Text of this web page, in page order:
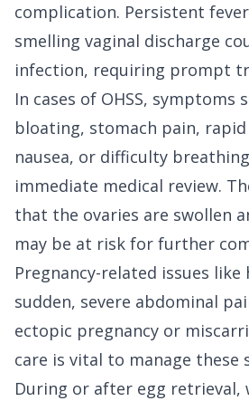
complication. Persistent
smelling vaginal discharge
infection, requiring prompt
In cases of OHSS, symptoms
bloating, stomach pain,
nausea, or difficulty
immediate medical review.
that the ovaries are swollen
may be at risk for further
Pregnancy-related issues
sudden, severe abdominal
ectopic pregnancy or
care is vital to manage these
During or after egg retrieval,